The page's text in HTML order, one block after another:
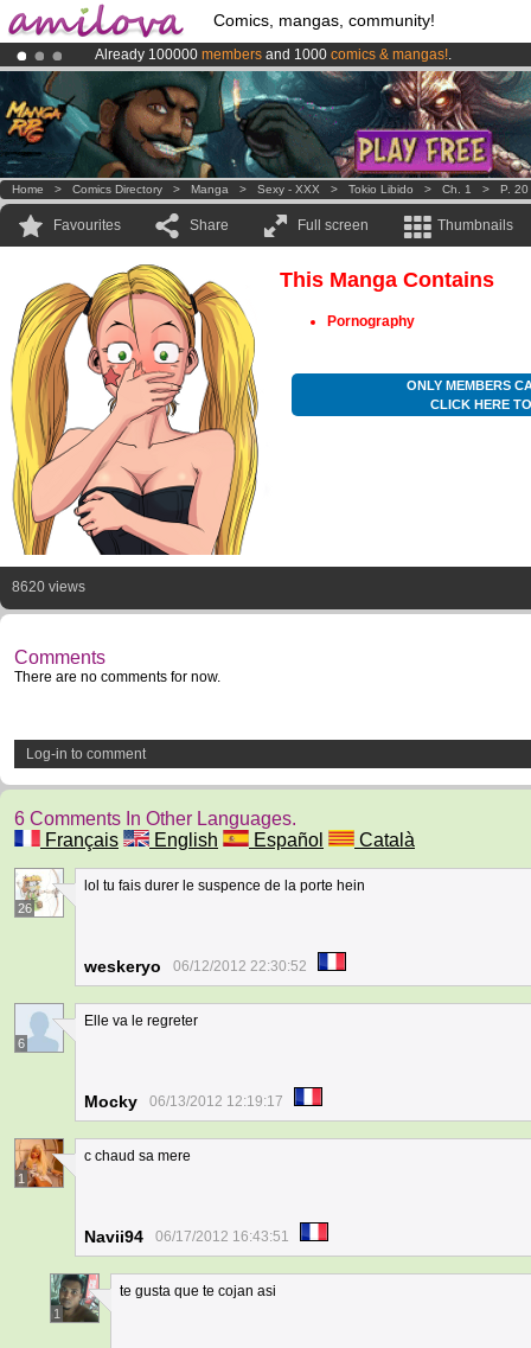
Comics, mangas, community!
Already 100000 members and 1000 comics & mangas!.
AmilovaKickstarter is now LIVE!.
Premium membership from3.95 euros per month !Get membership
Home > Comics Directory > Manga > Sexy - XXX > Tokio Libido > Ch. 1 > P. 20
Favourites Share Full screen Thumbnails
This Manga Contains
Pornography
ONLY MEMBERS
CLICK HERE
8620 views
Comments
There are no comments for now.
Log-in to comment
6 Comments In Other Languages.
Français
English Español Català
26
lol tu fais durer le suspence de la porte hein
weskeryo 06/12/2012 22:30:52
6
Elle va le regreter
Mocky 06/13/2012 12:19:17
1
c chaud sa mere
Navii94 06/17/2012 16:43:51
1
te gusta que te cojan asi